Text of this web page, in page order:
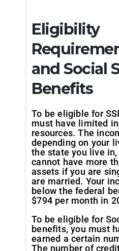
Eligibility
and Social
Benefits
To be eligible for
must have limited
resources. The
depending on your
the state you live
cannot have more
assets if you are
are married. Your
below the federal
$794 per month in
To be eligible for
benefits, you must
earned a certain
The number of